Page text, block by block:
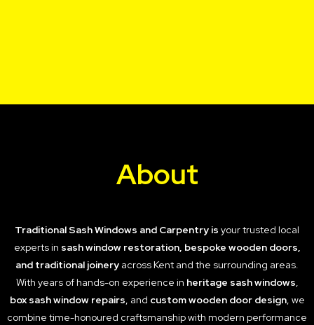
About
Traditional Sash Windows and Carpentry is your trusted local
experts in sash window restoration, bespoke wooden doors,
and traditional joinery across Kent and the surrounding areas.
With years of hands-on experience in heritage sash windows,
box sash window repairs, and custom wooden door design, we
combine time-honoured craftsmanship with modern performance